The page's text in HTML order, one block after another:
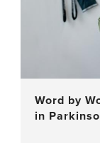
Walking
Dementia
Word by
in